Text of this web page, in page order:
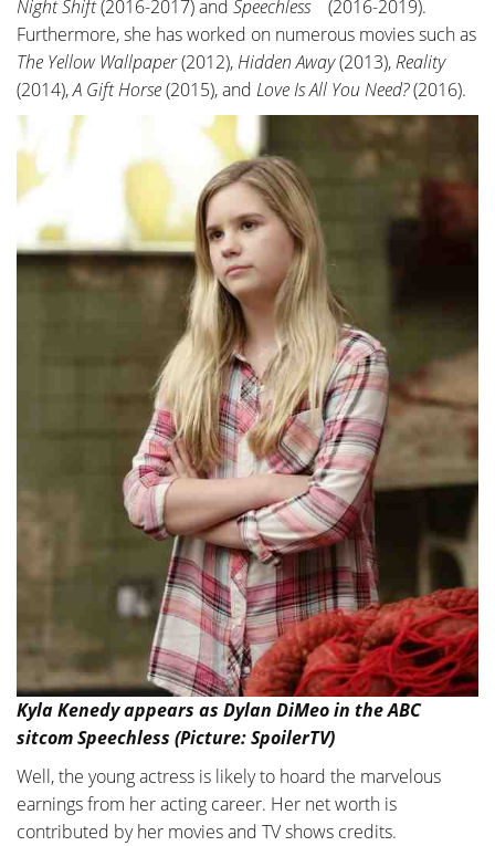
Night Shift(2016-2017) and Speechless(2016-2019).
Furthermore, she has worked on numerous movies such as
The Yellow Wallpaper(2012),Hidden Away(2013),Reality
(2014),A Gift Horse(2015), and Love Is All You Need?(2016).
Kyla Kenedy appears as Dylan DiMeo in the ABC
sitcom Speechless (Picture: SpoilerTV)
Well, the young actress is likely to hoard the marvelous
earnings from her acting career. Her net worth is
contributed by her movies and TV shows credits.